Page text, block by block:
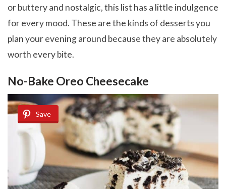
or buttery and nostalgic, this list has a little indulgence
for every mood. These are the kinds of desserts you
plan your evening around because they are absolutely
worth every bite.
No-Bake Oreo Cheesecake
Save